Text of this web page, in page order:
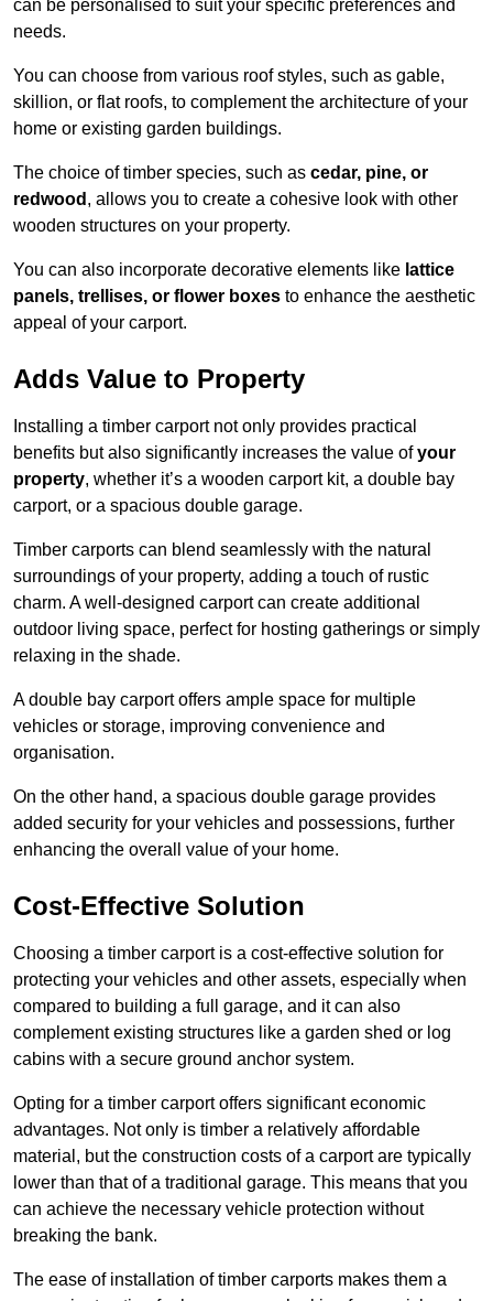
can be personalised to suit your specific preferences and
needs.
You can choose from various roof styles, such as gable,
skillion, or flat roofs, to complement the architecture of your
home or existing garden buildings.
The choice of timber species, such as cedar, pine, or
redwood , allows you to create a cohesive look with other
wooden structures on your property.
You can also incorporate decorative elements like lattice
panels, trellises, or flower boxes to enhance the aesthetic
appeal of your carport.
Adds Value to Property
Installing a timber carport not only provides practical
benefits but also significantly increases the value ofyour
property, whether it’s a wooden carport kit, a double bay
carport, or a spacious double garage.
Timber carports can blend seamlessly with the natural
surroundings of your property, adding a touch of rustic
charm. A well-designed carport can create additional
outdoor living space, perfect for hosting gatherings or simply
relaxing in the shade.
A double bay carport offers ample space for multiple
vehicles or storage, improving convenience and
organisation.
On the other hand, a spacious double garage provides
added security for your vehicles and possessions, further
enhancing the overall value of your home.
Cost-Effective Solution
Choosing a timber carport is a cost-effective solution for
protecting your vehicles and other assets, especially when
compared to building a full garage, and it can also
complement existing structures like a garden shed or log
cabins with a secure ground anchor system.
Opting for a timber carport offers significant economic
advantages. Not only is timber a relatively affordable
material, but the construction costs of a carport are typically
lower than that of a traditional garage. This means that you
can achieve the necessary vehicle protection without
breaking the bank.
The ease of installation of timber carports makes them a